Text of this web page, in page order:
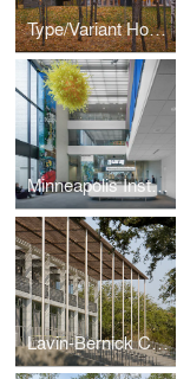
Type/Variant House
Minneapolis Institute of Arts Lobby Redesign and New African Gallery
Lavin-Bernick Center